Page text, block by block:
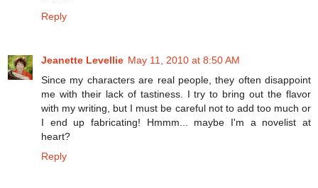
Reply
Jeanette Levellie May 11, 2010 at 8:50 AM
Since my characters are real people, they often disappoint
me with their lack of tastiness. I try to bring out the flavor
with my writing, but I must be careful not to add too much or
I end up fabricating! Hmmm... maybe I'm a novelist at
heart?
Reply